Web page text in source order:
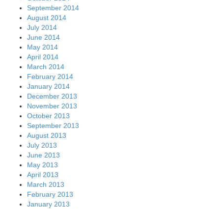
September 2014
August 2014
July 2014
June 2014
May 2014
April 2014
March 2014
February 2014
January 2014
December 2013
November 2013
October 2013
September 2013
August 2013
July 2013
June 2013
May 2013
April 2013
March 2013
February 2013
January 2013